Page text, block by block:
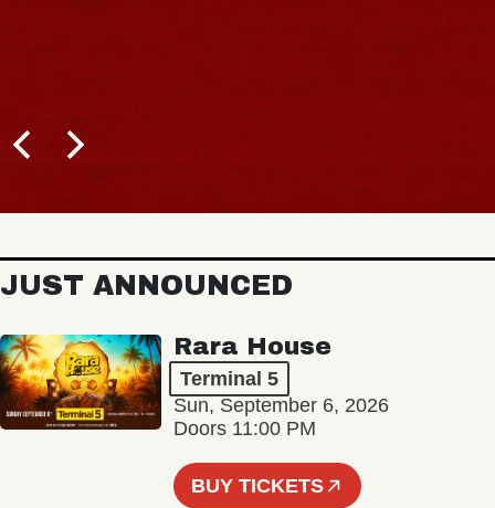
JUST ANNOUNCED
Rara House
Terminal 5
Sun, September 6, 2026
Doors 11:00 PM
BUY TICKETS